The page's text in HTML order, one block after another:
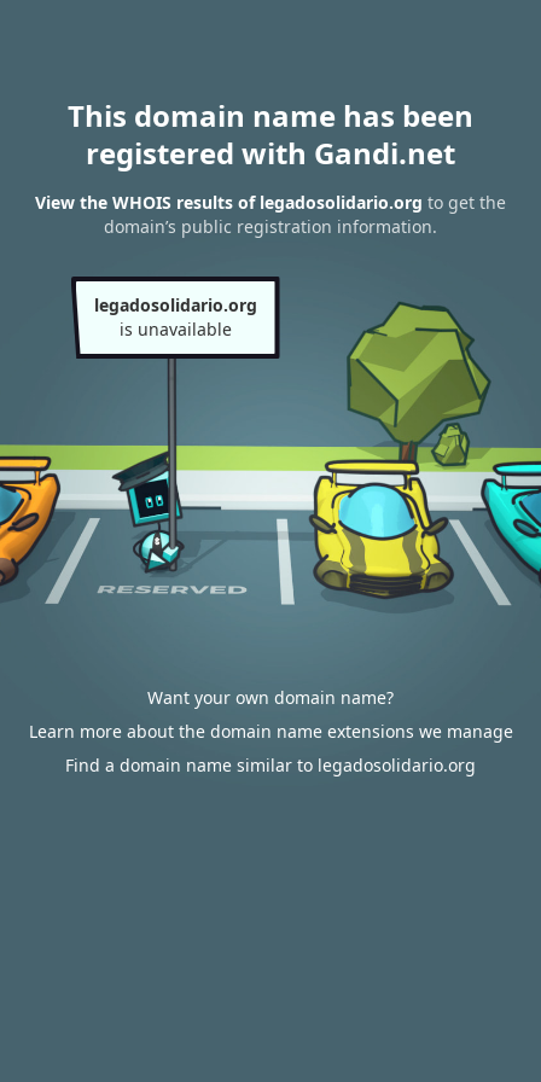
This domain name has been
registered with Gandi.net
View the WHOIS results of legadosolidario.org to get the
domain’s public registration information.
legadosolidario.org
is unavailable
Want your own domain name?
Learn more about the domain name extensions we manage
Find a domain name similar to legadosolidario.org